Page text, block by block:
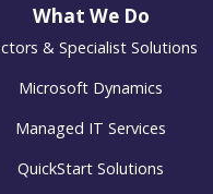
What We Do
& Specialist Solutions
Microsoft Dynamics
Managed IT Services
QuickStart Solutions